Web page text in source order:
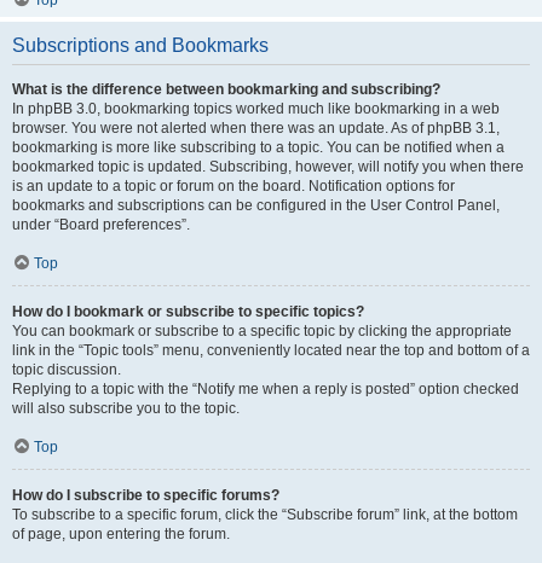
Subscriptions and Bookmarks
What is the difference between bookmarking and subscribing?
In phpBB 3.0, bookmarking topics worked much like bookmarking in a web
browser. You were not alerted when there was an update. As of phpBB 3.1,
bookmarking is more like subscribing to a topic. You can be notified when a
bookmarked topic is updated. Subscribing, however, will notify you when there
is an update to a topic or forum on the board. Notification options for
bookmarks and subscriptions can be configured in the User Control Panel,
under “Board preferences”.
Top
How do I bookmark or subscribe to specific topics?
You can bookmark or subscribe to a specific topic by clicking the appropriate
link in the “Topic tools” menu, conveniently located near the top and bottom of a
topic discussion.
Replying to a topic with the “Notify me when a reply is posted” option checked
will also subscribe you to the topic.
Top
How do I subscribe to specific forums?
To subscribe to a specific forum, click the “Subscribe forum” link, at the bottom
of page, upon entering the forum.